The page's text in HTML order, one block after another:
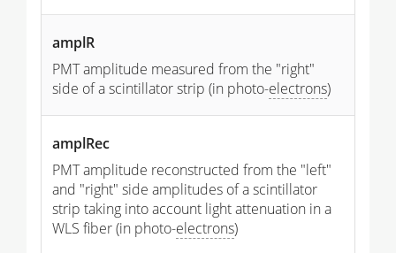
amplR
PMT amplitude measured from the "right"
side of a scintillator strip (in photo-electrons)
amplRec
PMT amplitude reconstructed from the "left"
and "right" side amplitudes of a scintillator
strip taking into account light attenuation in a
WLS fiber (in photo-electrons)